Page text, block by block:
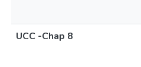
UCC -Chap 8